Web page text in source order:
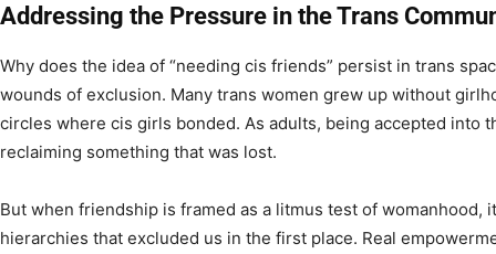
Addressing the Pressure in the Trans
Why does the idea of “needing cis friends” persist in trans
wounds of exclusion. Many trans women grew up without
circles where cis girls bonded. As adults, being accepted into
reclaiming something that was lost.
But when friendship is framed as a litmus test of womanhood,
hierarchies that excluded us in the first place. Real